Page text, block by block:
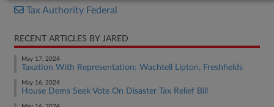
Tax Authority Federal
RECENT ARTICLES BY JARED
May 17, 2024
Taxation With Representation: Wachtell Lipton, Freshfields
May 16, 2024
House Dems Seek Vote On Disaster Tax Relief Bill